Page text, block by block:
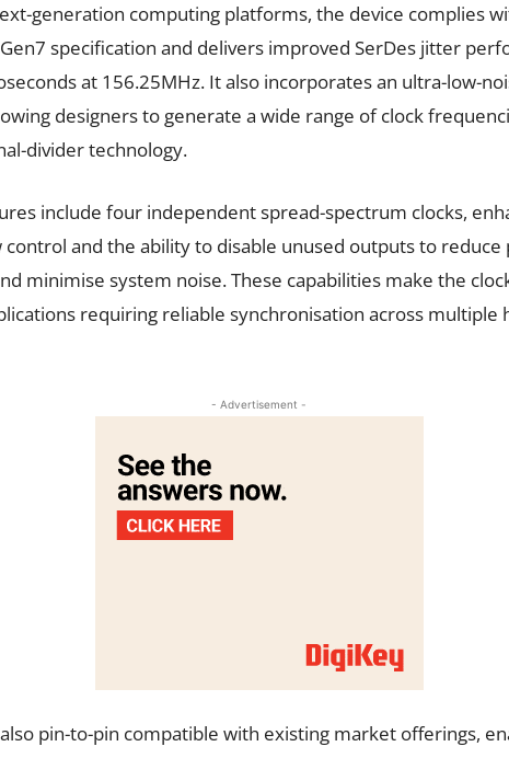
generation computing platforms, the device complies
Gen7 specification and delivers improved SerDes jitter
at 156.25MHz. It also incorporates an ultra-low-
designers to generate a wide range of clock
divider technology.
include four independent spread-spectrum clocks,
and the ability to disable unused outputs to reduce
minimise system noise. These capabilities make the
requiring reliable synchronisation across multiple
- Advertisement -
pin-to-pin compatible with existing market offerings,